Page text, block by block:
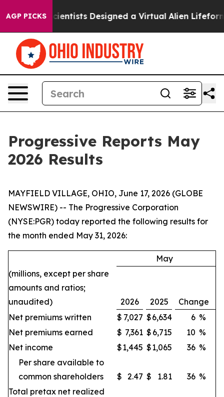
AGP PICKS
TruthScientists Designed a Virtual Alien Lifeform
Progressive Reports May
2026 Results
MAYFIELD VILLAGE, OHIO, June 17, 2026 (GLOBE
NEWSWIRE) -- The Progressive Corporation
(NYSE:PGR) today reported the following results for
the month ended May 31, 2026:
May
(millions, except per share
amounts and ratios;
unaudited)
2026 2025
Change
Net premiums written
$ 7,027 $6,634 6 %
Net premiums earned
$ 7,361 $ 6,715 10 %
Net income
$1,445 $1,065 36 %
Per share available to
common shareholders
$ 2.47 $ 1.81 36 %
Total pretax net realized